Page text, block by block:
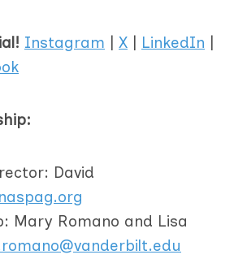
Instagram X LinkedIn
David
Mary Romano and Lisa